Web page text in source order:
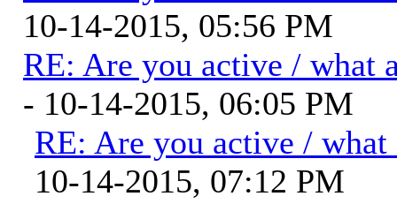
10-14-2015, 05:56 PM
RE: Are you active / what
- 10-14-2015, 06:05 PM
RE: Are you active /
10-14-2015, 07:12 PM